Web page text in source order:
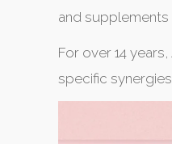
and
For over 14
specific